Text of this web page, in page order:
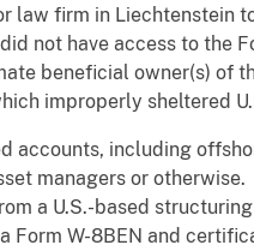
law firm in Liechtenstein
not have access to the
beneficial owner(s) of
improperly sheltered
accounts, including
managers or
a U.S.-based
Form W-8BEN and